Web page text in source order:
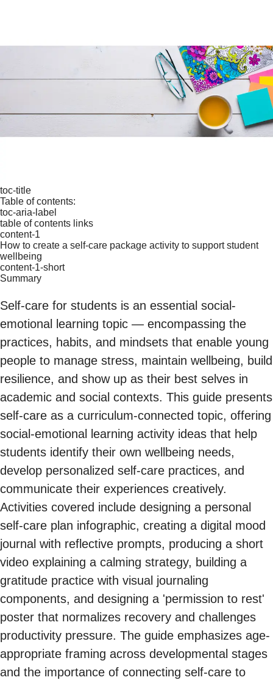
toc-title
Table of contents:
toc-aria-label
table of contents links
content-1
How to create a self-care package activity to support student
wellbeing
content-1-short
Summary
Self-care for students is an essential social-
emotional learning topic — encompassing the
practices, habits, and mindsets that enable young
people to manage stress, maintain wellbeing, build
resilience, and show up as their best selves in
academic and social contexts. This guide presents
self-care as a curriculum-connected topic, offering
social-emotional learning activity ideas that help
students identify their own wellbeing needs,
develop personalized self-care practices, and
communicate their experiences creatively.
Activities covered include designing a personal
self-care plan infographic, creating a digital mood
journal with reflective prompts, producing a short
video explaining a calming strategy, building a
gratitude practice with visual journaling
components, and designing a 'permission to rest'
poster that normalizes recovery and challenges
productivity pressure. The guide emphasizes age-
appropriate framing across developmental stages
and the importance of connecting self-care to